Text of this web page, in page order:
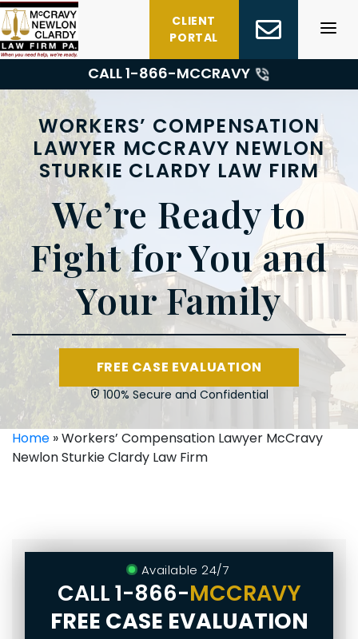
Skip
to
content
CLIENT
PORTAL
CALL 1-866-MCCRAVY
WORKERS’ COMPENSATION
LAWYER MCCRAVY NEWLON
STURKIE CLARDY LAW FIRM
We’re Ready to
Fight for You and
Your Family
FREE CASE EVALUATION
100% Secure and Confidential
Home »Workers’ Compensation Lawyer McCravy
Newlon Sturkie Clardy Law Firm
Available 24/7
CALL1-866-MCCRAVY
FREE CASE EVALUATION